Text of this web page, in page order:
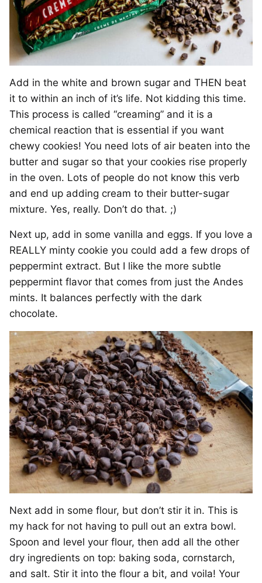
Add in the white and brown sugar and THEN beat
it to within an inch of it’s life. Not kidding this time.
This process is called “creaming” and it is a
chemical reaction that is essential if you want
chewy cookies! You need lots of air beaten into the
butter and sugar so that your cookies rise properly
in the oven. Lots of people do not know this verb
and end up adding cream to their butter-sugar
mixture. Yes, really. Don’t do that. ;)
Next up, add in some vanilla and eggs. If you love a
REALLY minty cookie you could add a few drops of
peppermint extract. But I like the more subtle
peppermint flavor that comes from just the Andes
mints. It balances perfectly with the dark
chocolate.
Next add in some flour, but don’t stir it in. This is
my hack for not having to pull out an extra bowl.
Spoon and level your flour, then add all the other
dry ingredients on top: baking soda, cornstarch,
and salt. Stir it into the flour a bit, and voila! Your